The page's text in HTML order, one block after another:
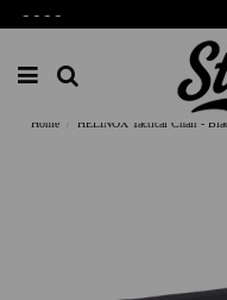
- - - -
Home HELINOX Tactical Chair -